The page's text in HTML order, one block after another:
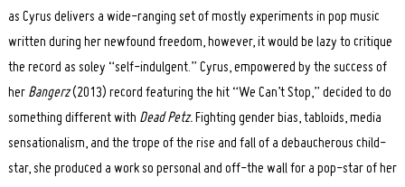
as Cyrus delivers a wide-ranging set of mostly experiments in pop music
written during her newfound freedom, however, it would be lazy to critique
the record as soley “self-indulgent.” Cyrus, empowered by the success of
her Bangerz(2013) record featuring the hit “We Can’t Stop,” decided to do
something different with Dead Petz. Fighting gender bias, tabloids, media
sensationalism, and the trope of the rise and fall of a debaucherous child-
star, she produced a work so personal and off-the wall for a pop-star of her